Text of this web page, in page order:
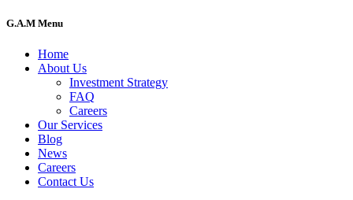
G.A.M Menu
Home
About Us
Investment Strategy
FAQ
Careers
Our Services
Blog
News
Careers
Contact Us